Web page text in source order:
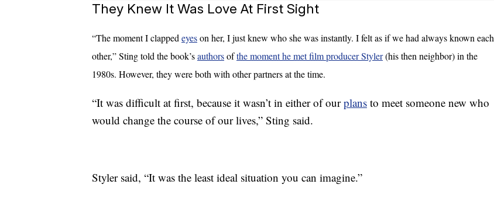
They Knew It Was Love At First Sight
“The moment I clapped eyeson her, I just knew who she was instantly. I felt as if we had always known each
other,” Sting told the book’sauthorsofthe moment he met film producer Styler(his then neighbor) in the
1980s. However, they were both with other partners at the time.
“It was difficult at first, because it wasn’t in either of ourplans to meet someone new who
would change the course of our lives,” Sting said.
Styler said, “It was the least ideal situation you can imagine.”